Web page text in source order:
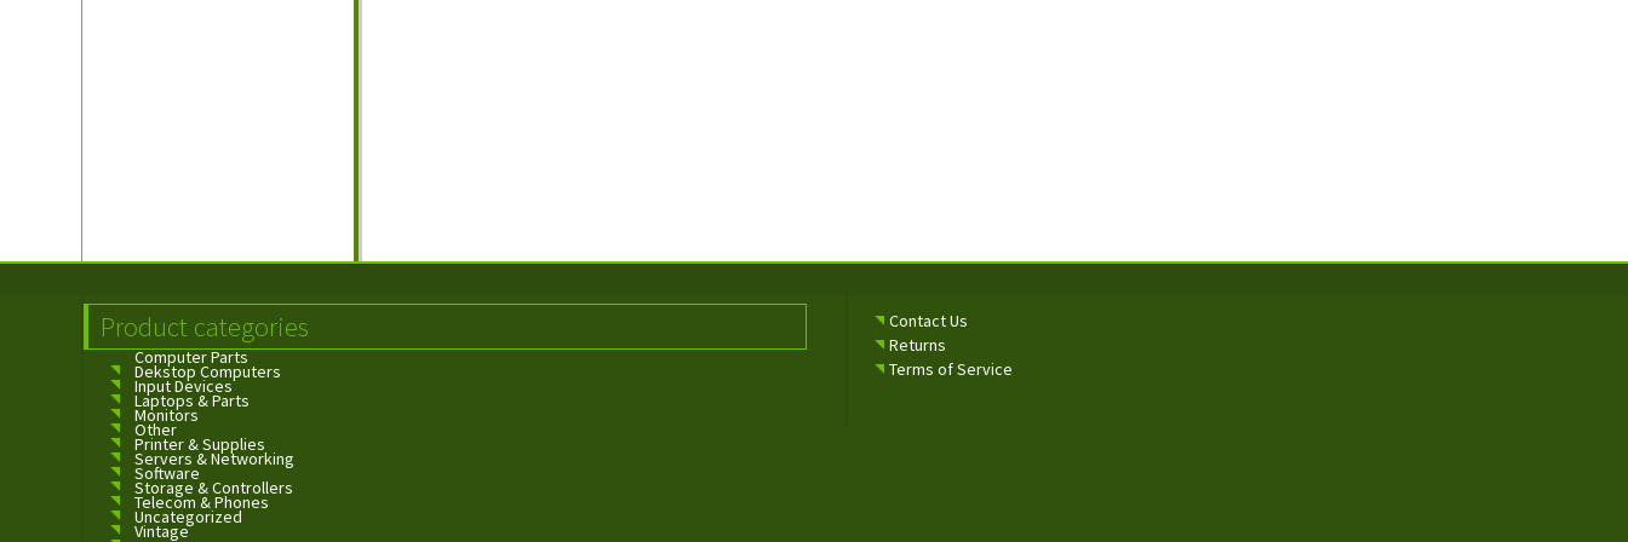
Product categories
Computer Parts
Dekstop Computers
Input Devices
Laptops & Parts
Monitors
Other
Printer & Supplies
Servers & Networking
Software
Storage & Controllers
Telecom & Phones
Uncategorized
Vintage
Contact Us
Returns
Terms of Service